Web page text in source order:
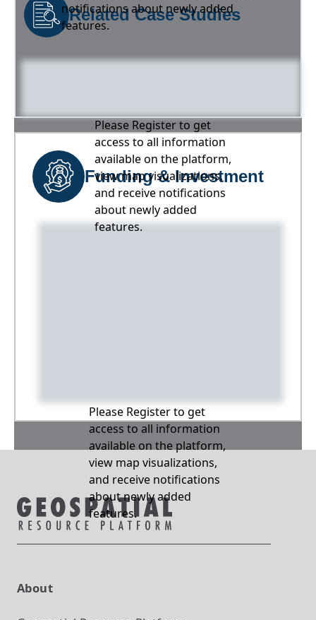
notifications about newly added
features.
Related Case Studies
Please Register to get
access to all information
available on the platform,
view map visualizations,
and receive notifications
about newly added
features.
Funding & Investment
Please Register to get
access to all information
available on the platform,
view map visualizations,
and receive notifications
about newly added
features.
About